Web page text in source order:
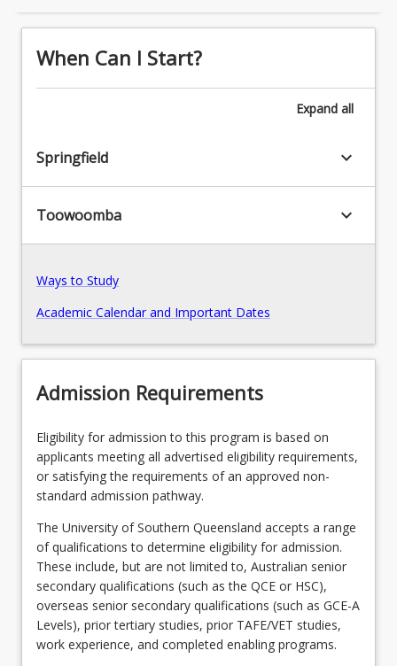
Recognition of Prior Learning for Credit
Program Rules
Program Structure
Course Offer Guide
Fees
Pathways, Exits and Articulations
Recommended Enrolment Patterns
When Can I Start?
Expand all
Springfield keyboard_arrow_down
Toowoomba keyboard_arrow_down
Ways to Study
Academic Calendar and Important Dates
Admission Requirements
Eligibility for admission to this program is based on
applicants meeting all advertised eligibility requirements,
or satisfying the requirements of an approved non-
standard admission pathway.
The University of Southern Queensland accepts a range
of qualifications to determine eligibility for admission.
These include, but are not limited to, Australian senior
secondary qualifications (such as the QCE or HSC),
overseas senior secondary qualifications (such as GCE-A
Levels), prior tertiary studies, prior TAFE/VET studies,
work experience, and completed enabling programs.